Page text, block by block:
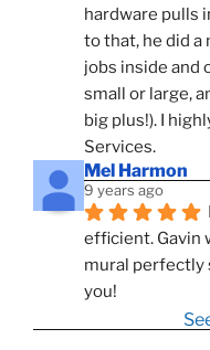
hardware pulls
to that, he did a
jobs inside and
small or large,
big plus!). I
Services.
Mel Harmon
9 years ago
efficient. Gavin
mural perfectly
you!